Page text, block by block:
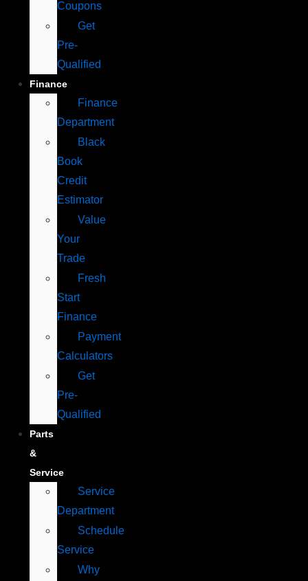
Coupons
Get
Pre-
Qualified
Finance
Finance
Department
Black
Book
Credit
Estimator
Value
Your
Trade
Fresh
Start
Finance
Payment
Calculators
Get
Pre-
Qualified
Parts
&
Service
Service
Department
Schedule
Service
Why